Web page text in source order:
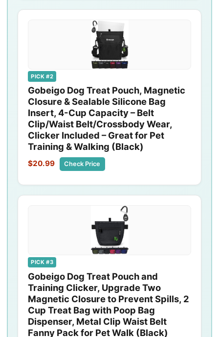
PICK #2
Gobeigo Dog Treat Pouch, Magnetic
Closure & Sealable Silicone Bag
Insert, 4-Cup Capacity – Belt
Clip/Waist Belt/Crossbody Wear,
Clicker Included – Great for Pet
Training & Walking (Black)
$20.99 Check Price
PICK #3
Gobeigo Dog Treat Pouch and
Training Clicker, Upgrade Two
Magnetic Closure to Prevent Spills, 2
Cup Treat Bag with Poop Bag
Dispenser, Metal Clip Waist Belt
Fanny Pack for Pet Walk (Black)